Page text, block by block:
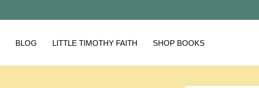
BLOG LITTLE TIMOTHY FAITH SHOP BOOKS